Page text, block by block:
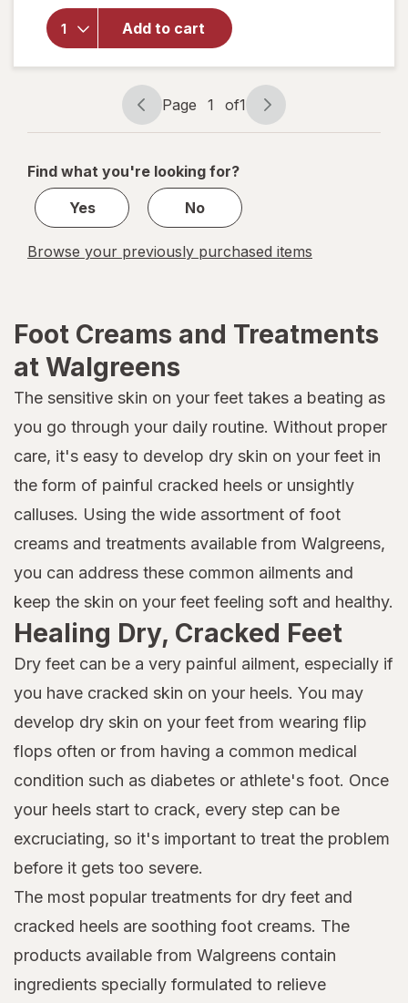
Add to cart
overlay for
Vitamasques
Ultra Repair
Foot Mask
Page
navigation
Page 1 of1
Page
1
1
Find what you're looking for?
Yes
No
Browse your previously purchased items
Foot Creams and Treatments
at Walgreens
The sensitive skin on your feet takes a beating as
you go through your daily routine. Without proper
care, it's easy to develop dry skin on your feet in
the form of painful cracked heels or unsightly
calluses. Using the wide assortment of foot
creams and treatments available from Walgreens,
you can address these common ailments and
keep the skin on your feet feeling soft and healthy.
Healing Dry, Cracked Feet
Dry feet can be a very painful ailment, especially if
you have cracked skin on your heels. You may
develop dry skin on your feet from wearing flip
flops often or from having a common medical
condition such as diabetes or athlete's foot. Once
your heels start to crack, every step can be
excruciating, so it's important to treat the problem
before it gets too severe.
The most popular treatments for dry feet and
cracked heels are soothing foot creams. The
products available from Walgreens contain
ingredients specially formulated to relieve